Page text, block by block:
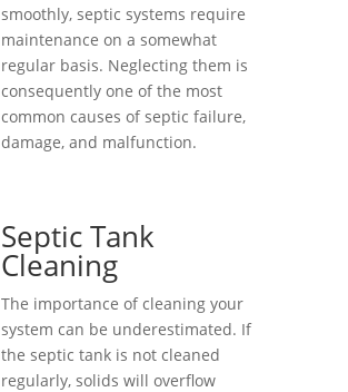
smoothly, septic systems require
maintenance on a somewhat
regular basis. Neglecting them is
consequently one of the most
common causes of septic failure,
damage, and malfunction.
Septic Tank
Cleaning
The importance of cleaning your
system can be underestimated. If
the septic tank is not cleaned
regularly, solids will overflow